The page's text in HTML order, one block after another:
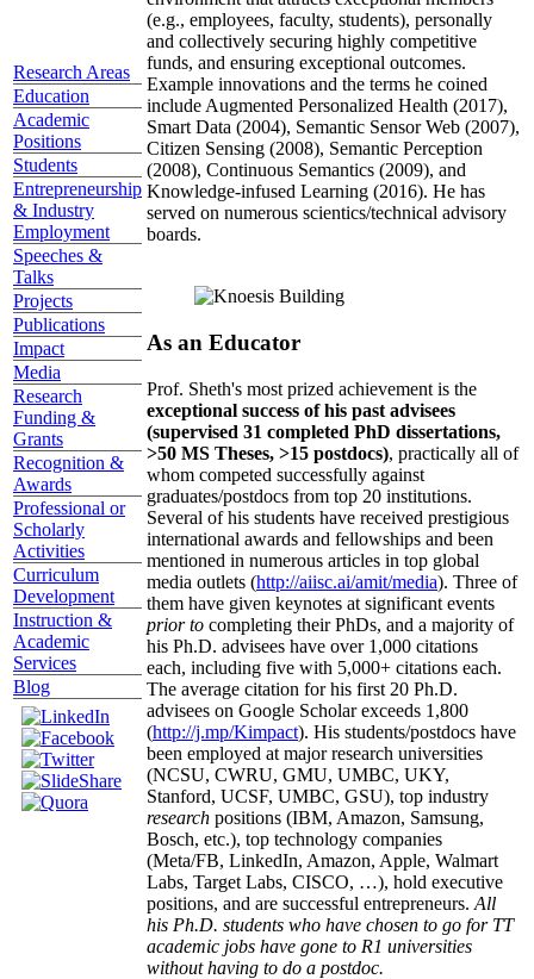
Research Areas
Education
Academic
Positions
Students
Entrepreneurship
& Industry
Employment
Speeches &
Talks
Projects
Publications
Impact
Media
Research
Funding &
Grants
Recognition &
Awards
Professional or
Scholarly
Activities
Curriculum
Development
Instruction &
Academic
Services
Blog
(e.g., employees, faculty, students), personally
and collectively securing highly competitive
funds, and ensuring exceptional outcomes.
Example innovations and the terms he coined
include Augmented Personalized Health (2017),
Smart Data (2004), Semantic Sensor Web (2007),
Citizen Sensing (2008), Semantic Perception
(2008), Continuous Semantics (2009), and
Knowledge-infused Learning (2016). He has
served on numerous scientics/technical advisory
boards.
As an Educator
Prof. Sheth's most prized achievement is the
exceptional success of his past advisees
(supervised 31 completed PhD dissertations,
>50 MS Theses, >15 postdocs), practically all of
whom competed successfully against
graduates/postdocs from top 20 institutions.
Several of his students have received prestigious
international awards and fellowships and been
mentioned in numerous articles in top global
media outlets (http://aiisc.ai/amit/media). Three of
them have given keynotes at significant events
prior to completing their PhDs, and a majority of
his Ph.D. advisees have over 1,000 citations
each, including five with 5,000+ citations each.
The average citation for his first 20 Ph.D.
advisees on Google Scholar exceeds 1,800
(http://j.mp/Kimpact). His students/postdocs have
been employed at major research universities
(NCSU, CWRU, GMU, UMBC, UKY,
Stanford, UCSF, UMBC, GSU), top industry
research positions (IBM, Amazon, Samsung,
Bosch, etc.), top technology companies
(Meta/FB, LinkedIn, Amazon, Apple, Walmart
Labs, Target Labs, CISCO, …), hold executive
positions, and are successful entrepreneurs. All
his Ph.D. students who have chosen to go for TT
academic jobs have gone to R1 universities
without having to do a postdoc.